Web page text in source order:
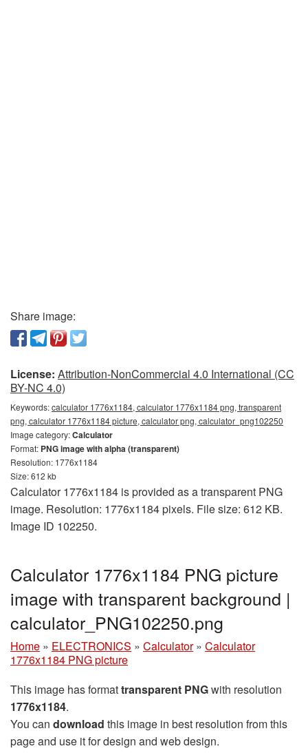
Share image:
License: Attribution-NonCommercial 4.0 International (CC
BY-NC 4.0)
Keywords:calculator 1776x1184, calculator 1776x1184 png, transparent
png, calculator 1776x1184 picture, calculator png, calculator_png102250
Image category:Calculator
Format: PNG image with alpha (transparent)
Resolution: 1776x1184
Size: 612 kb
Calculator 1776x1184 is provided as a transparent PNG
image. Resolution: 1776x1184 pixels. File size: 612 KB.
Image ID 102250.
Calculator 1776x1184 PNG picture
image with transparent background |
calculator_PNG102250.png
Home » ELECTRONICS » Calculator » Calculator
1776x1184 PNG picture
This image has formattransparent PNGwith resolution
1776x1184.
You can download this image in best resolution from this
page and use it for design and web design.